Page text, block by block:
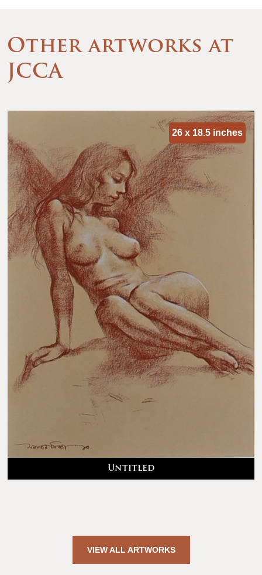
Other artworks at
JCCA
26 x 18.5 inches
Untitled
VIEW ALL ARTWORKS